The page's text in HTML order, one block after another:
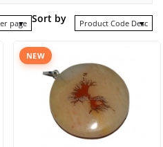
page Sort by Product Code Desc
NEW